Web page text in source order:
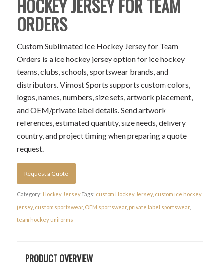
HOCKEY JERSEY FOR TEAM
ORDERS
Custom Sublimated Ice Hockey Jersey for Team
Orders is a ice hockey jersey option for ice hockey
teams, clubs, schools, sportswear brands, and
distributors. Vimost Sports supports custom colors,
logos, names, numbers, size sets, artwork placement,
and OEM/private label details. Send artwork
references, estimated quantity, size needs, delivery
country, and project timing when preparing a quote
request.
Request a Quote
Category: Hockey JerseyTags: custom Hockey Jersey, custom ice hockey
jersey, custom sportswear, OEM sportswear, private label sportswear,
team hockey uniforms
PRODUCT OVERVIEW